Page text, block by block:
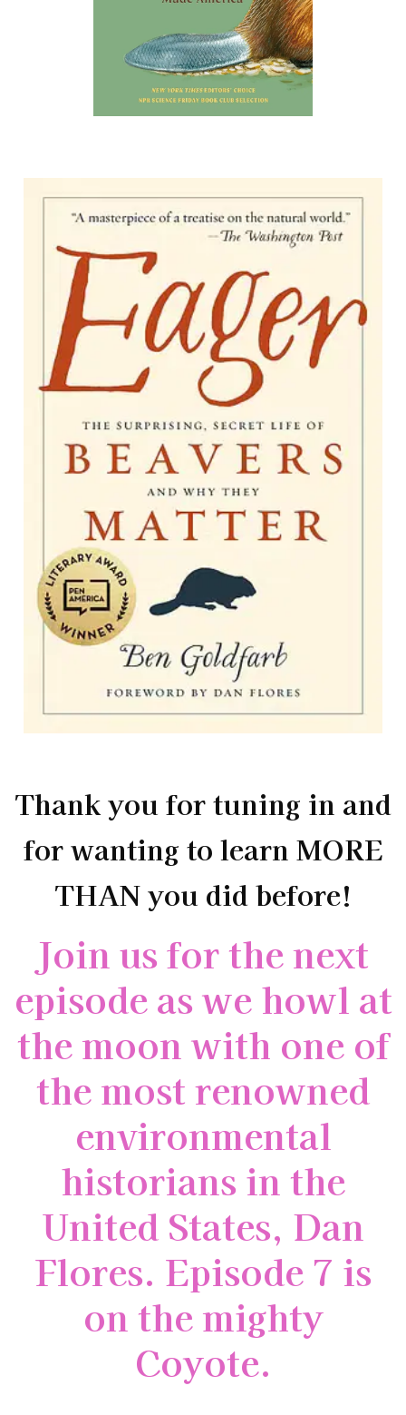
Thank you for tuning in and
for wanting to learn MORE
THAN you did before!
Join us for the next
episode as we howl at
the moon with one of
the most renowned
environmental
historians in the
United States, Dan
Flores. Episode 7 is
on the mighty
Coyote.